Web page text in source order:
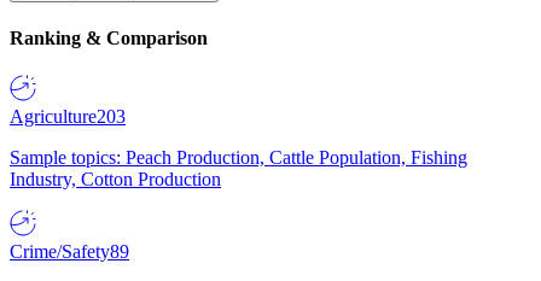
Ranking & Comparison
Agriculture203
Sample topics: Peach Production, Cattle Population, Fishing
Industry, Cotton Production
Crime/Safety89